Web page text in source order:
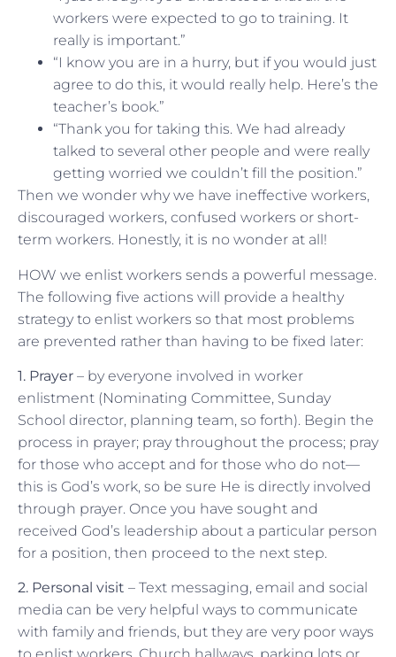
workers were expected to go to training. It
really is important.”
“I know you are in a hurry, but if you would just
agree to do this, it would really help. Here’s the
teacher’s book.”
“Thank you for taking this. We had already
talked to several other people and were really
getting worried we couldn’t fill the position.”
Then we wonder why we have ineffective workers,
discouraged workers, confused workers or short-
term workers. Honestly, it is no wonder at all!
HOW we enlist workers sends a powerful message.
The following five actions will provide a healthy
strategy to enlist workers so that most problems
are prevented rather than having to be fixed later:
1. Prayer – by everyone involved in worker
enlistment (Nominating Committee, Sunday
School director, planning team, so forth). Begin the
process in prayer; pray throughout the process; pray
for those who accept and for those who do not—
this is God’s work, so be sure He is directly involved
through prayer. Once you have sought and
received God’s leadership about a particular person
for a position, then proceed to the next step.
2. Personal visit – Text messaging, email and social
media can be very helpful ways to communicate
with family and friends, but they are very poor ways